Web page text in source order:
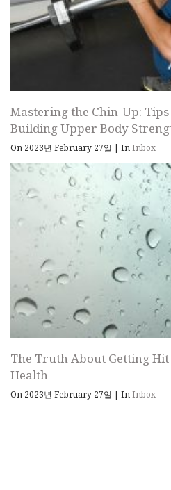
Mastering the Chin-Up:
Building Upper Body
On 2023년 February 27일 | InInbox
The Truth About Getting
Health
On 2023년 February 27일 | InInbox